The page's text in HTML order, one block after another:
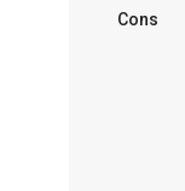
Cons